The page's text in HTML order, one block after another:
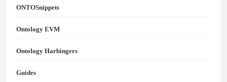
ONTOSnippets
Ontology EVM
Ontology Harbingers
Guides